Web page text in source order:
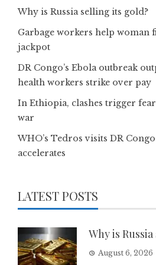
Why is Russia selling its gold?
Garbage workers help woman
jackpot
DR Congo’s Ebola outbreak
health workers strike over pay
In Ethiopia, clashes trigger
war
WHO’s Tedros visits DR
accelerates
LATEST POSTS
Why is
August 6, 2026